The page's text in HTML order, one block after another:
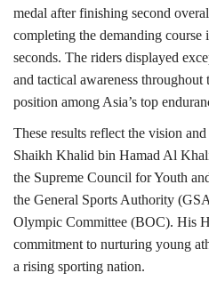
medal after finishing second
completing the demanding
seconds. The riders displayed
and tactical awareness throughout
position among Asia’s top
These results reflect the vision
Shaikh Khalid bin Hamad Al
the Supreme Council for Youth
the General Sports Authority
Olympic Committee (BOC). His
commitment to nurturing young
a rising sporting nation.